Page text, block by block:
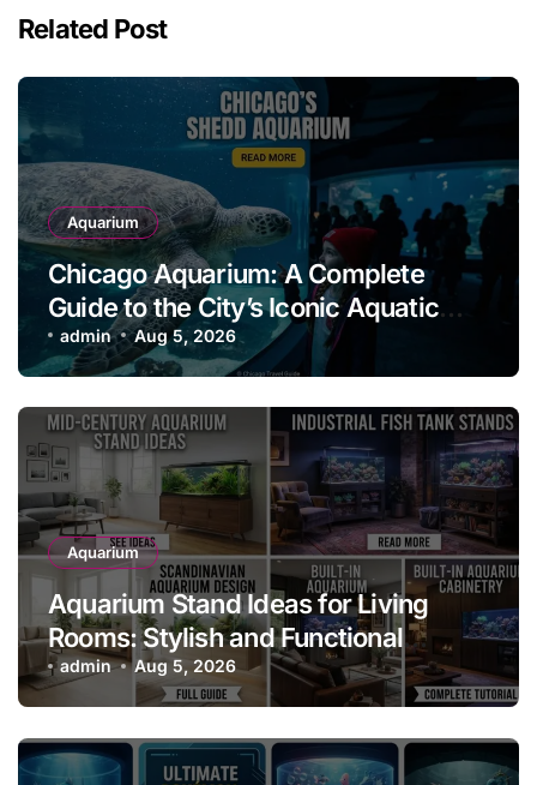
Related Post
Aquarium
Chicago Aquarium: A Complete
Guide to the City’s Iconic Aquatic
Attraction
admin Aug 5, 2026
Aquarium
Aquarium Stand Ideas for Living
Rooms: Stylish and Functional
Designs for Every Home
admin Aug 5, 2026